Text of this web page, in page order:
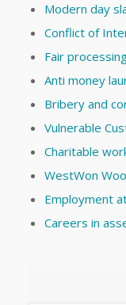
Modern day
Conflict of
Fair
Anti money
Bribery and
Vulnerable
Charitable
WestWon
Employment
Careers in